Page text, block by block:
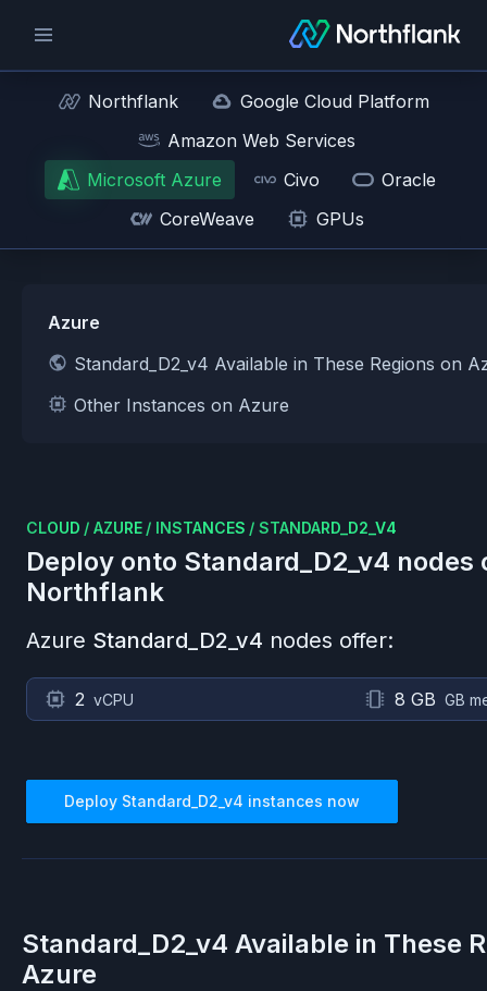
Northflank
Google Cloud Platform
Amazon Web Services
Microsoft Azure
Civo
Oracle
CoreWeave
GPUs
Azure
Standard_D2_v4 Available in These Regions on
Other Instances on Azure
CLOUD / AZURE / INSTANCES / STANDARD_D2_V4
Deploy onto Standard_D2_v4 nodes
Northflank
Azure Standard_D2_v4 nodes offer:
2 vCPU 8 GB GB
Deploy Standard_D2_v4 instances now
Standard_D2_v4 Available in These
Azure